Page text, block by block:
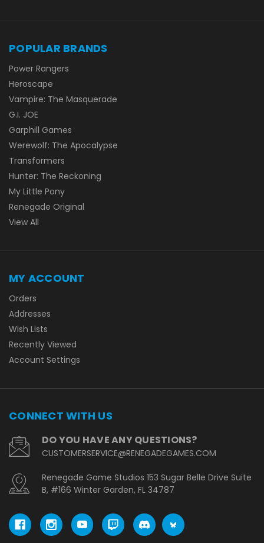
POPULAR BRANDS
Power Rangers
Heroscape
Vampire: The Masquerade
G.I. JOE
Garphill Games
Werewolf: The Apocalypse
Transformers
Hunter: The Reckoning
My Little Pony
Renegade Original
View All
MY ACCOUNT
Orders
Addresses
Wish Lists
Recently Viewed
Account Settings
CONNECT WITH US
DO YOU HAVE ANY QUESTIONS?
CUSTOMERSERVICE@RENEGADEGAMES.COM
Renegade Game Studios 153 Sugar Belle Drive Suite
B, #166 Winter Garden, FL 34787